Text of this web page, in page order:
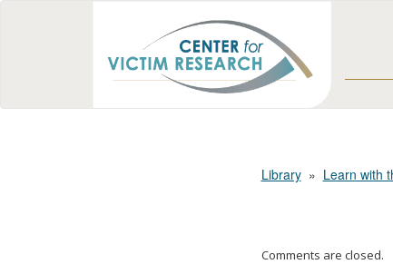
Library» Learn with
Comments are closed.